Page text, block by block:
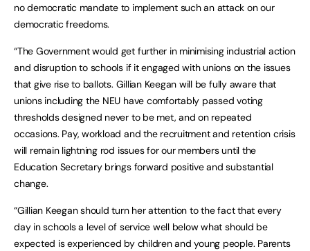
no democratic mandate to implement such an attack on our
democratic freedoms.
“The Government would get further in minimising industrial action
and disruption to schools if it engaged with unions on the issues
that give rise to ballots. Gillian Keegan will be fully aware that
unions including the NEU have comfortably passed voting
thresholds designed never to be met, and on repeated
occasions. Pay, workload and the recruitment and retention crisis
will remain lightning rod issues for our members until the
Education Secretary brings forward positive and substantial
change.
“Gillian Keegan should turn her attention to the fact that every
day in schools a level of service well below what should be
expected is experienced by children and young people. Parents